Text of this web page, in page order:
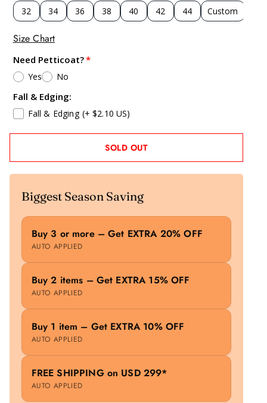
32 34 36 38 40 42 44 Custom
Size Chart
Need Petticoat?
Yes No
Fall & Edging:
Fall & Edging (+ $2.10 US)
SOLD OUT
Biggest Season Saving
Buy 3 or more – Get EXTRA 20% OFF
AUTO APPLIED
Buy 2 items – Get EXTRA 15% OFF
AUTO APPLIED
Buy 1 item – Get EXTRA 10% OFF
AUTO APPLIED
FREE SHIPPING on USD 299*
AUTO APPLIED